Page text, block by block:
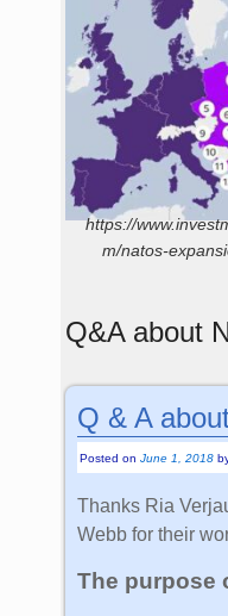
https://
m/natos-
Q&A about
Q & A
Posted onJune 1, 2018
Thanks Ria
Webb for their
The purpose